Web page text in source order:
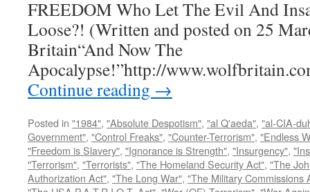
FREEDOM Who Let The Evil And
Loose?! (Written and posted on 25
Britain“And Now The
Apocalypse!”http://
Continue reading →
Posted in "1984", "Absolute Despotism", "al Q'aeda", "al-CIA-
Government", "Control Freaks", "Counter-Terrorism", "Endless
"Freedom is Slavery", "Ignorance is Strength", "Insurgency",
"Terrorism", "Terrorists", "The Homeland Security Act", "The
Authorization Act", "The Long War", "The Military Commissions